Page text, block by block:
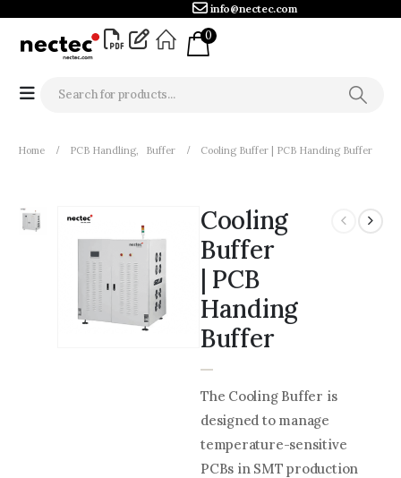
info@nectec.com
0
Home PCB Handling, Buffer Cooling Buffer | PCB Handing Buffer
Cooling
Buffer
| PCB
Handing
Buffer
The Cooling Buffer is
designed to manage
temperature-sensitive
PCBs in SMT production